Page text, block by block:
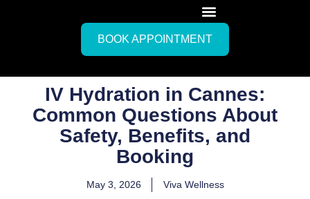
BOOK APPOINTMENT
IV Hydration in Cannes:
Common Questions About
Safety, Benefits, and
Booking
May 3, 2026
Viva Wellness